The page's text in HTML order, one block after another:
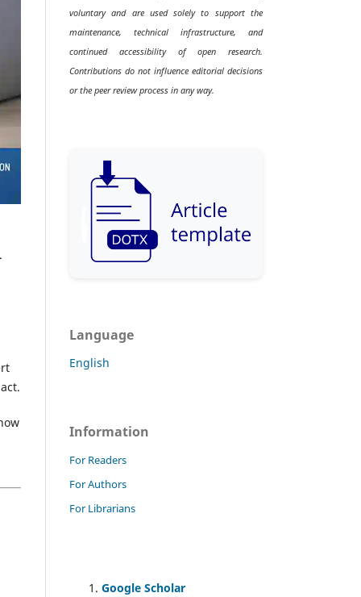
voluntary and are used solely to support the
maintenance, technical infrastructure, and
continued accessibility of open research.
Contributions do not influence editorial decisions
or the peer review process in any way.
Language
English
Information
For Readers
For Authors
For Librarians
Google Scholar